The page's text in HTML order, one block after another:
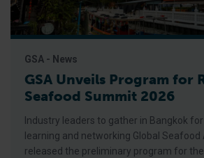
GSA - News
GSA Unveils Program for
Seafood Summit 2026
Industry leaders to gather in Bangkok
learning and networking Global Seafood
released the preliminary program for